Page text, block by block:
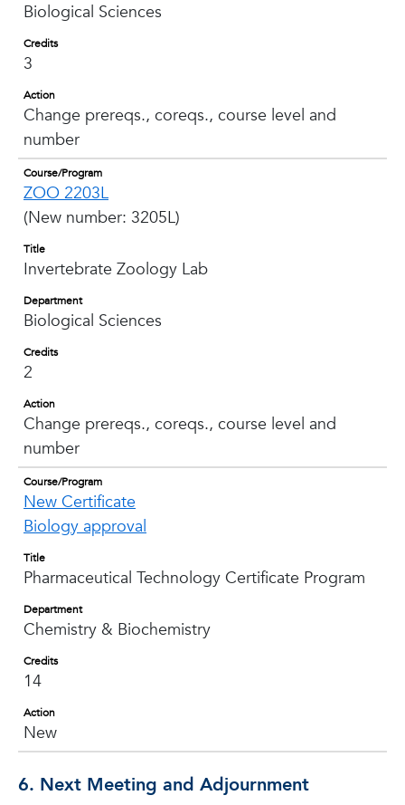
Biological Sciences
Credits
3
Action
Change prereqs., coreqs., course level and
number
Course/Program
ZOO 2203L
(New number: 3205L)
Title
Invertebrate Zoology Lab
Department
Biological Sciences
Credits
2
Action
Change prereqs., coreqs., course level and
number
Course/Program
New Certificate
Biology approval
Title
Pharmaceutical Technology Certificate Program
Department
Chemistry & Biochemistry
Credits
14
Action
New
6. Next Meeting and Adjournment